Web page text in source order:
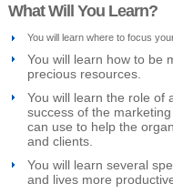
What Will You Learn?
You will learn where to focus
You will learn how to be
precious resources.
You will learn the role of
success of the
can use to help the
and clients.
You will learn several
and lives more